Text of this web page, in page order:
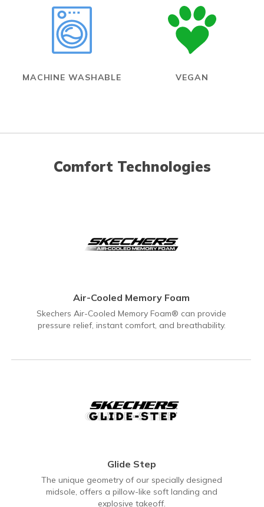
MACHINE WASHABLE VEGAN
Comfort Technologies
Air-Cooled Memory Foam
Skechers Air-Cooled Memory Foam® can provide
pressure relief, instant comfort, and breathability.
Glide Step
The unique geometry of our specially designed
midsole, offers a pillow-like soft landing and
explosive takeoff.